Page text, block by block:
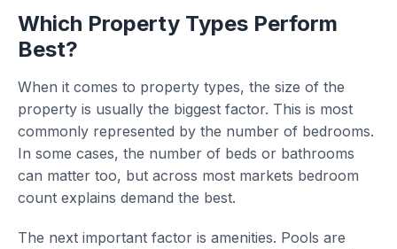
Which Property Types Perform
Best?
When it comes to property types, the size of the
property is usually the biggest factor. This is most
commonly represented by the number of bedrooms.
In some cases, the number of beds or bathrooms
can matter too, but across most markets bedroom
count explains demand the best.
The next important factor is amenities. Pools are